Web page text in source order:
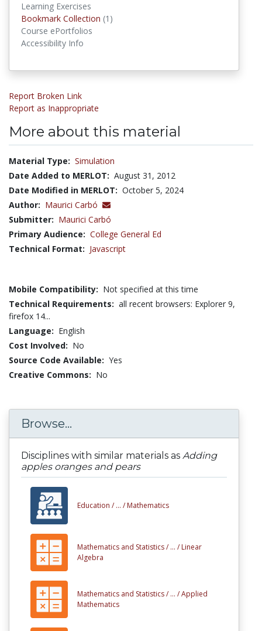
Learning Exercises
Bookmark Collection (1)
Course ePortfolios
Accessibility Info
Report Broken Link
Report as Inappropriate
More about this material
Material Type: Simulation
Date Added to MERLOT: August 31, 2012
Date Modified in MERLOT: October 5, 2024
Author: Maurici Carbó
Submitter: Maurici Carbó
Primary Audience: College General Ed
Technical Format: Javascript
Mobile Compatibility: Not specified at this time
Technical Requirements: all recent browsers: Explorer 9,
firefox 14...
Language: English
Cost Involved: No
Source Code Available: Yes
Creative Commons: No
Browse...
Disciplines with similar materials as Adding
apples oranges and pears
Education / ... / Mathematics
Mathematics and Statistics / ... / Linear
Algebra
Mathematics and Statistics / ... /Applied
Mathematics